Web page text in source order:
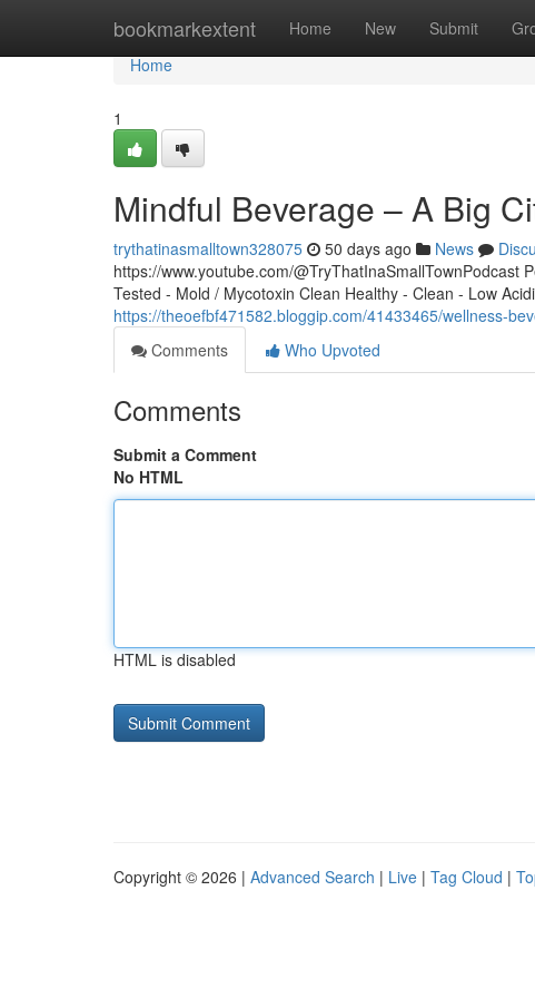
bookmarkextent Home New Submit
Home
Home
1
Mindful Beverage – A Big
trythatinasmalltown328075 50 days ago News
https://www.youtube.com/
Tested - Mold / Mycotoxin Clean Healthy - Clean - Low
https://theoefbf471582.bloggip.com/41433465/wellness-
Comments
Who Upvoted
Comments
Submit a Comment
No HTML
HTML is disabled
Copyright © 2026 | Advanced Search | Live | Tag Cloud |